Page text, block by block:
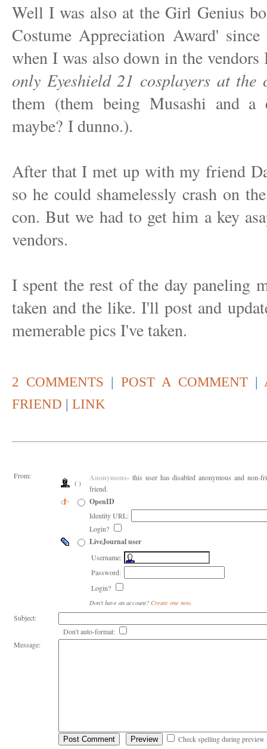
Well I was also at the Girl Genius
Costume Appreciation Award'
when I was also down in the vendors
only Eyeshield 21 cosplayers at the
them (them being Musashi and a
maybe? I dunno.).
After that I met up with my friend
so he could shamelessly crash on
con. But we had to get him a key
vendors.
I spent the rest of the day paneling
taken and the like. I'll post and
memerable pics I've taken.
2 COMMENTS | POST A COMMENT|
FRIEND | LINK
From:
( ) Anonymous- this user has disabled anonymous and
friend.
OpenID
Identity URL:
Login?
LiveJournal user
Username:
Password:
Login?
Don't have an account? Create one now.
Subject:
Don't auto-format:
Message:
Check spelling during preview